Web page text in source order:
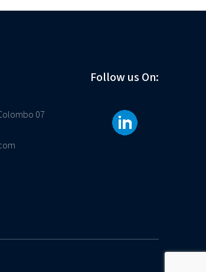
07
Follow us On: